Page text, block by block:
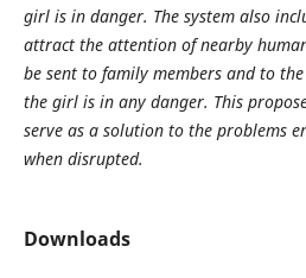
girl is in danger. The system also
attract the attention of nearby
be sent to family members and to
the girl is in any danger. This
serve as a solution to the problems
when disrupted.
Downloads